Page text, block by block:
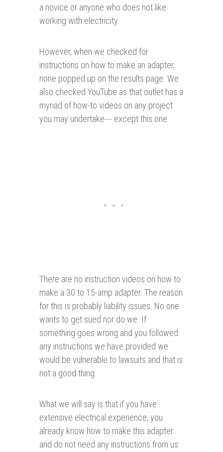
a novice or anyone who does not like
working with electricity.
However, when we checked for
instructions on how to make an adapter,
none popped up on the results page. We
also checked YouTube as that outlet has a
myriad of how-to videos on any project
you may undertake--- except this one.
There are no instruction videos on how to
make a 30 to 15-amp adapter. The reason
for this is probably liability issues. No one
wants to get sued nor do we. If
something goes wrong and you followed
any instructions we have provided we
would be vulnerable to lawsuits and that is
not a good thing.
What we will say is that if you have
extensive electrical experience, you
already know how to make this adapter
and do not need any instructions from us.